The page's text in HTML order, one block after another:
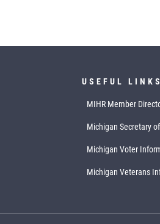
USEFUL LINKS
MIHR Member
Michigan Secretary
Michigan Voter
Michigan Veterans